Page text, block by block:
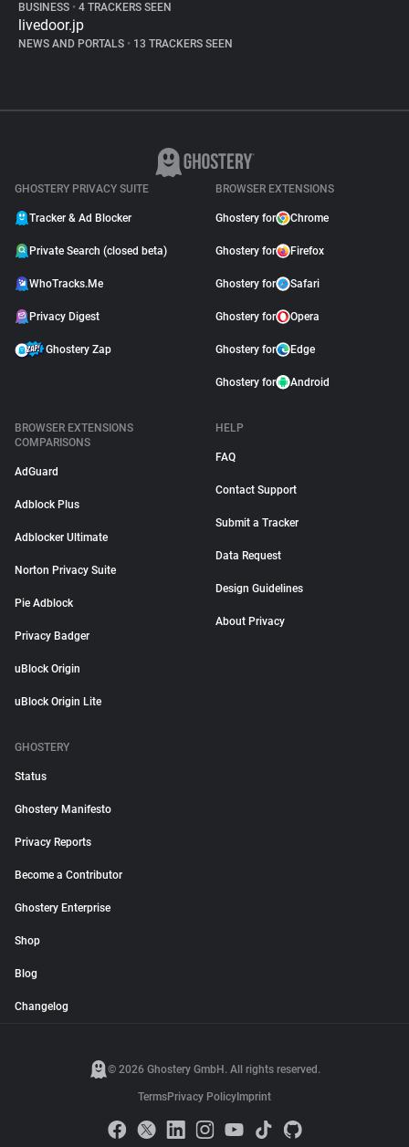
BUSINESS • 4 TRACKERS SEEN
livedoor.jp
NEWS AND PORTALS • 13 TRACKERS SEEN
GHOSTERY PRIVACY SUITE
Tracker & Ad Blocker
Private Search (closed beta)
WhoTracks.Me
Privacy Digest
Ghostery Zap
BROWSER EXTENSIONS
Ghostery for Chrome
Ghostery for Firefox
Ghostery for Safari
Ghostery for Opera
Ghostery for Edge
Ghostery for Android
BROWSER EXTENSIONS
COMPARISONS
AdGuard
Adblock Plus
Adblocker Ultimate
Norton Privacy Suite
Pie Adblock
Privacy Badger
uBlock Origin
uBlock Origin Lite
HELP
FAQ
Contact Support
Submit a Tracker
Data Request
Design Guidelines
About Privacy
GHOSTERY
Status
Ghostery Manifesto
Privacy Reports
Become a Contributor
Ghostery Enterprise
Shop
Blog
Changelog
© 2026 Ghostery GmbH. All rights reserved.
TermsPrivacy Policy Imprint